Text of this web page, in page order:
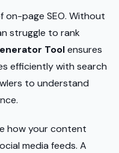
page SEO. Without
struggle to rank
Toolensures
efficiently with search
to understand
how your content
media feeds. A